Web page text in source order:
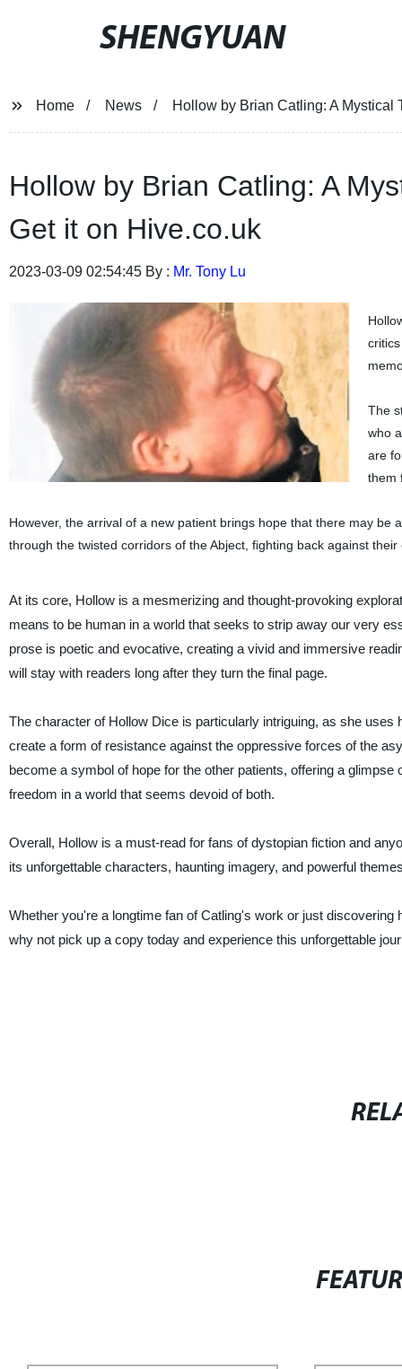
SHENGYUAN
Home News Hollow by Brian Catling: A Mystical
Hollow by Brian Catling: A
Get it on Hive.co.uk
2023-03-09 02:54:45 By : Mr. Tony Lu
The
who
are
them
However, the arrival of a new patient brings hope that there may
through the twisted corridors of the Abject, fighting back against
At its core, Hollow is a mesmerizing and thought-provoking
means to be human in a world that seeks to strip away our very
prose is poetic and evocative, creating a vivid and immersive
will stay with readers long after they turn the final page.
The character of Hollow Dice is particularly intriguing, as she uses
create a form of resistance against the oppressive forces of the
become a symbol of hope for the other patients, offering a glimpse
freedom in a world that seems devoid of both.
Overall, Hollow is a must-read for fans of dystopian fiction and
its unforgettable characters, haunting imagery, and powerful
Whether you're a longtime fan of Catling's work or just
why not pick up a copy today and experience this unforgettable